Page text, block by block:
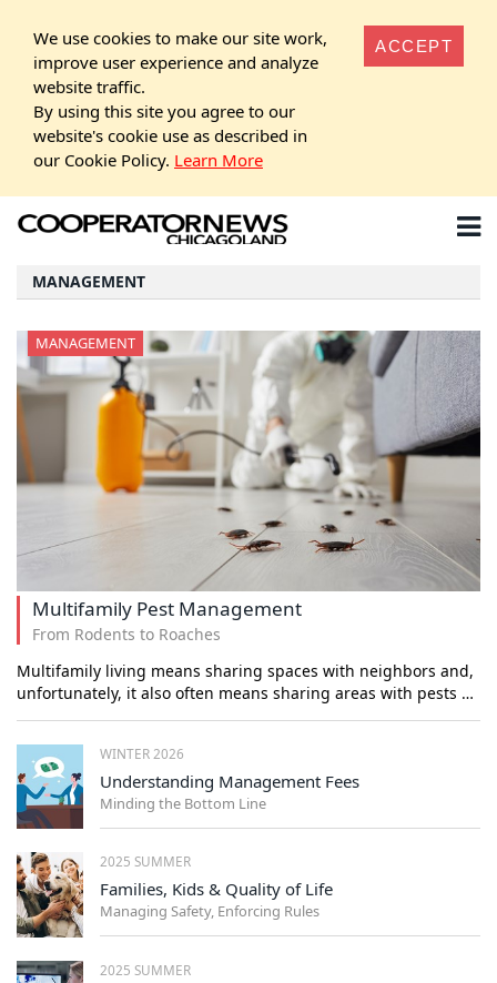
We use cookies to make our site work,
improve user experience and analyze
website traffic.
By using this site you agree to our
website's cookie use as described in
our Cookie Policy. Learn More
ACCEPT
MANAGEMENT
Multifamily Pest Management
From Rodents to Roaches
Multifamily living means sharing spaces with neighbors and,
unfortunately, it also often means sharing areas with pests …
MANAGEMENT
WINTER 2026
Understanding Management Fees
Minding the Bottom Line
2025 SUMMER
Families, Kids & Quality of Life
Managing Safety, Enforcing Rules
2025 SUMMER